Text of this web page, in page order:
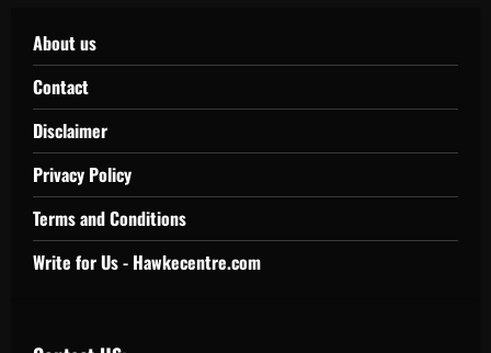
About us
Contact
Disclaimer
Privacy Policy
Terms and Conditions
Write for Us - Hawkecentre.com